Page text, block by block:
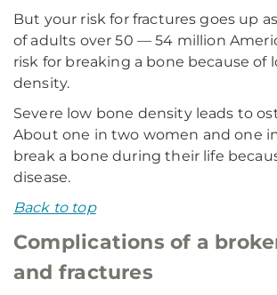
But your risk for fractures goes up
of adults over 50 — 54 million
risk for breaking a bone because of
density.
Severe low bone density leads to
About one in two women and one
break a bone during their life
disease.
Back to top
Complications of a
and fractures